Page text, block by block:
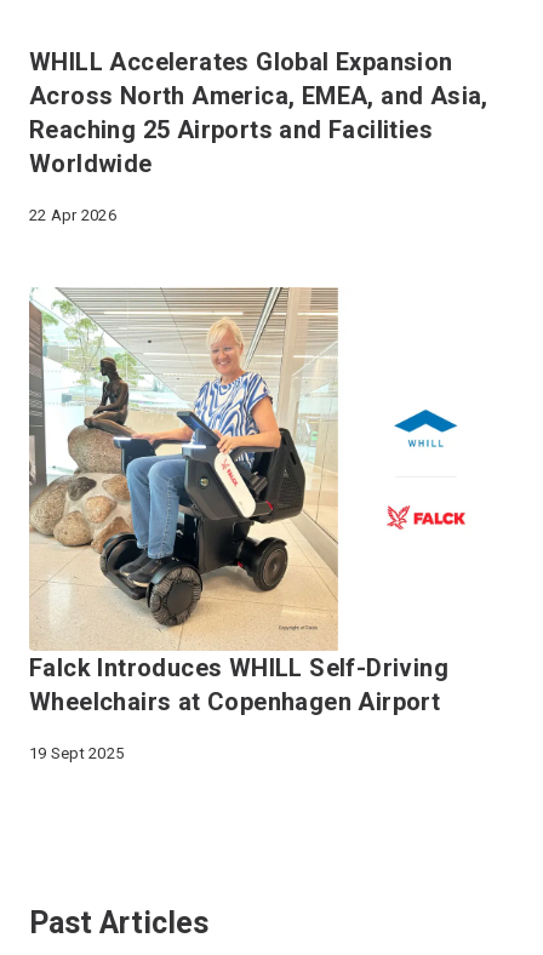
WHILL Accelerates Global Expansion
Across North America, EMEA, and Asia,
Reaching 25 Airports and Facilities
Worldwide
22 Apr 2026
Falck Introduces WHILL Self-Driving
Wheelchairs at Copenhagen Airport
19 Sept 2025
Past Articles